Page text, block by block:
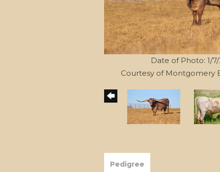
Date of Photo: 1/
Courtesy of Montgomery
Pedigree